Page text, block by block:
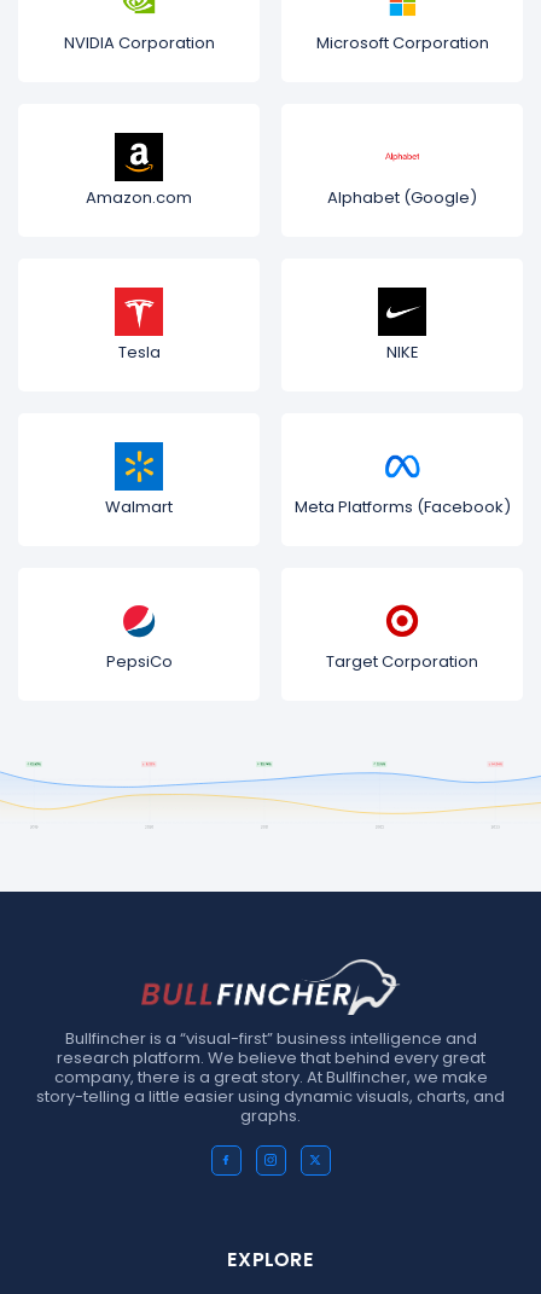
NVIDIA Corporation Microsoft Corporation
Amazon.com Alphabet (Google)
Tesla NIKE
Walmart Meta Platforms (Facebook)
PepsiCo Target Corporation
Bullfincher is a “visual-first” business intelligence and
research platform. We believe that behind every great
company, there is a great story. At Bullfincher, we make
story-telling a little easier using dynamic visuals, charts, and
graphs.
EXPLORE